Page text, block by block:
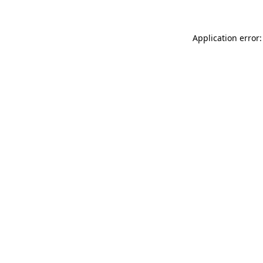
Application